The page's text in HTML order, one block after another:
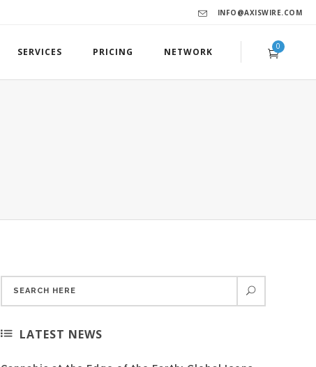
INFO@AXISWIRE.COM
0
SERVICES PRICING NETWORK
LATEST NEWS